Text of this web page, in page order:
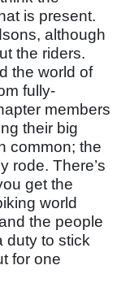
is present.
although
the riders.
the world of
fully-
members
their big
common; the
rode. There’s
get the
world
the people
duty to stick
for one